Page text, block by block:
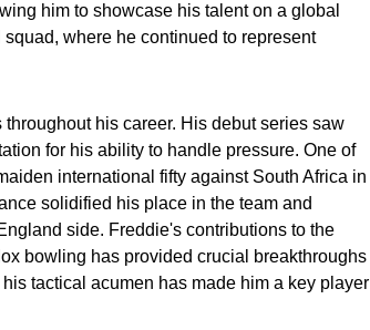
him to showcase his talent on a global
where he continued to represent
his career. His debut series saw
for his ability to handle pressure. One of
international fifty against South Africa in
solidified his place in the team and
side. Freddie's contributions to the
bowling has provided crucial breakthroughs
tactical acumen has made him a key player